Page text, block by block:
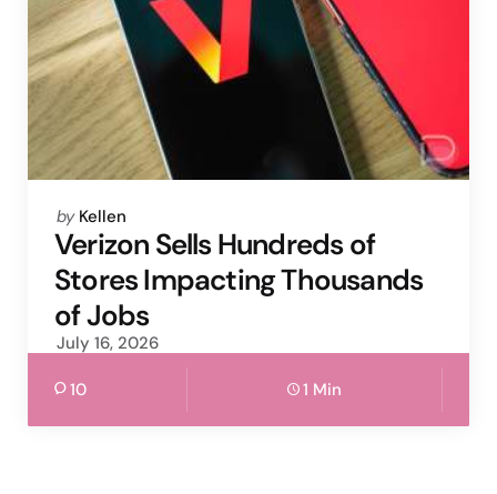
Posted
by
by Kellen
Verizon Sells Hundreds of
Stores Impacting Thousands
of Jobs
July 16, 2026
10 1 Min